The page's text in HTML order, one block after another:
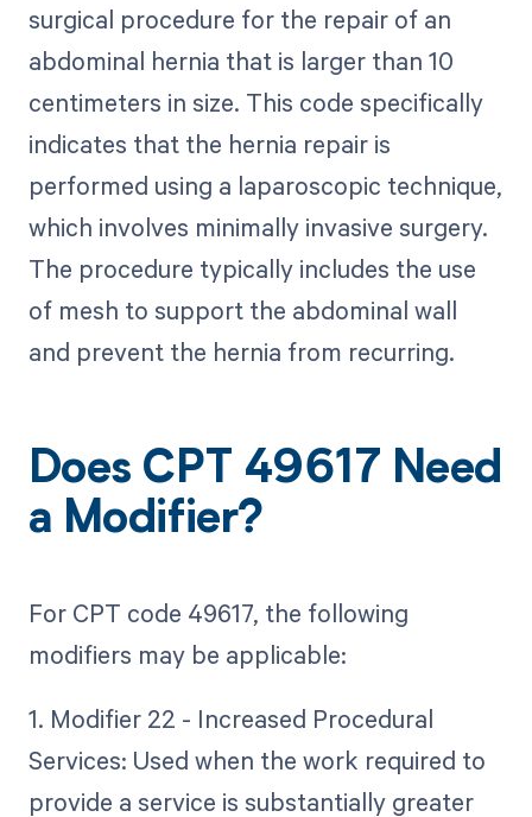
surgical procedure for the repair of an
abdominal hernia that is larger than 10
centimeters in size. This code specifically
indicates that the hernia repair is
performed using a laparoscopic technique,
which involves minimally invasive surgery.
The procedure typically includes the use
of mesh to support the abdominal wall
and prevent the hernia from recurring.
Does CPT 49617 Need
a Modifier?
For CPT code 49617, the following
modifiers may be applicable:
1. Modifier 22 - Increased Procedural
Services: Used when the work required to
provide a service is substantially greater